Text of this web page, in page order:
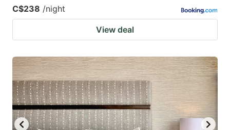
C$238 /night
View deal